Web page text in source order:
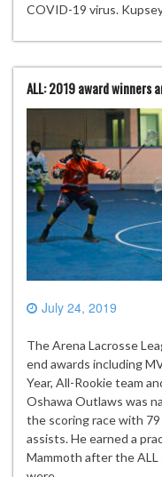
COVID-19 virus.
ALL: 2019 award winners
July 24, 2019
The Arena Lacrosse
end awards including
Year, All-Rookie team
Oshawa Outlaws was
the scoring race with
assists. He earned a
Mammoth after the ALL